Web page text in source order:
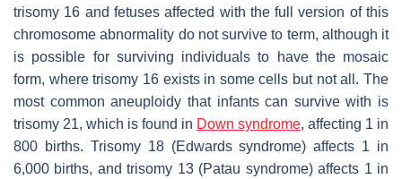
trisomy 16 and fetuses affected with the full version of this
chromosome abnormality do not survive to term, although it
is possible for surviving individuals to have the mosaic
form, where trisomy 16 exists in some cells but not all. The
most common aneuploidy that infants can survive with is
trisomy 21, which is found in Down syndrome, affecting 1 in
800 births. Trisomy 18 (Edwards syndrome) affects 1 in
6,000 births, and trisomy 13 (Patau syndrome) affects 1 in